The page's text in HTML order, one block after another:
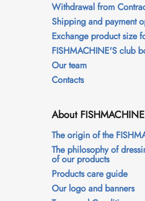
Withdrawal from
Shipping and payment
Exchange product size
FISHMACHINE'S club
Our team
Contacts
About FISHMACHINE
The origin of the
The philosophy of
of our products
Products care guide
Our logo and banners